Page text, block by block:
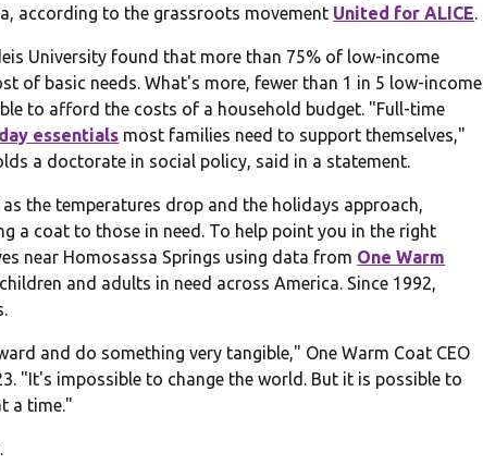
according to the grassroots movement United for ALICE.
University found that more than 75% of low-income
of basic needs. What's more, fewer than 1 in 5 low-income
to afford the costs of a household budget. "Full-time
essentials most families need to support themselves,"
a doctorate in social policy, said in a statement.
the temperatures drop and the holidays approach,
a coat to those in need. To help point you in the right
near Homosassa Springs using data from One Warm
and adults in need across America. Since 1992,
and do something very tangible," One Warm Coat CEO
"It's impossible to change the world. But it is possible to
a time."